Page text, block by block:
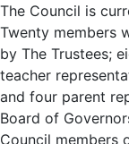
The Council is
Twenty members
by The Trustees;
teacher
and four parent
Board of
Council members